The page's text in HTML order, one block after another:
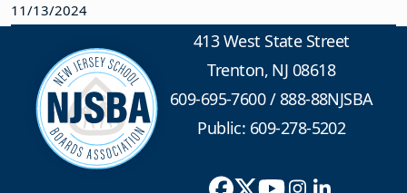
11/13/2024
413 West State Street
Trenton, NJ 08618
609-695-7600/888-88NJSBA
Public: 609-278-5202